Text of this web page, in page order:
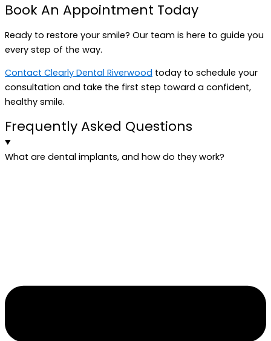
Book An Appointment Today
Ready to restore your smile? Our team is here to guide you
every step of the way.
Contact Clearly Dental Riverwood today to schedule your
consultation and take the first step toward a confident,
healthy smile.
Frequently Asked Questions
What are dental implants, and how do they work?